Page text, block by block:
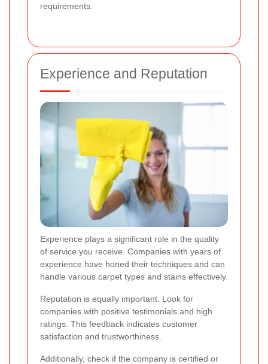
requirements.
Experience and Reputation
Experience plays a significant role in the quality
of service you receive. Companies with years of
experience have honed their techniques and can
handle various carpet types and stains effectively.
Reputation is equally important. Look for
companies with positive testimonials and high
ratings. This feedback indicates customer
satisfaction and trustworthiness.
Additionally, check if the company is certified or